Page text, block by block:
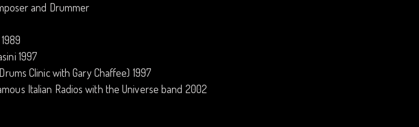
and Drummer
1997
Clinic with Gary Chaffee) 1997
Italian Radios with the Universe band 2002